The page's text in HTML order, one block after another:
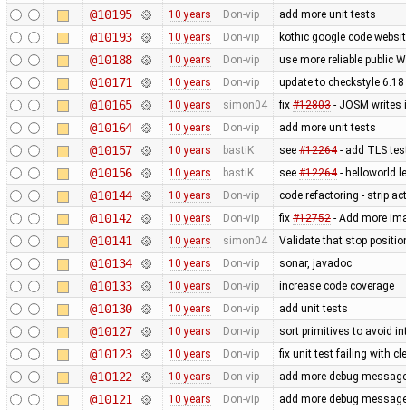
@10195 10 years Don-vip add more unit tests
@10193 10 years Don-vip kothic google code
@10188 10 years Don-vip use more reliable public
@10171 10 years Don-vip update to checkstyle 6.18
@10165 10 years simon04 fix #12803- JOSM writes
@10164 10 years Don-vip add more unit tests
@10157 10 years bastiK see #12264- add TLS
@10156 10 years bastiK see #12264-
@10144 10 years Don-vip code refactoring - strip
@10142 10 years Don-vip fix #12752- Add more
@10141 10 years simon04 Validate that stop
@10134 10 years Don-vip sonar, javadoc
@10133 10 years Don-vip increase code coverage
@10130 10 years Don-vip add unit tests
@10127 10 years Don-vip sort primitives to avoid
@10123 10 years Don-vip fix unit test failing with
@10122 10 years Don-vip add more debug
@10121 10 years Don-vip add more debug